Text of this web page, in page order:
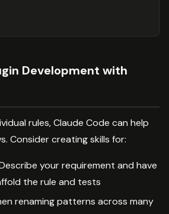
Development with
rules, Claude Code can help
Consider creating skills for:
your requirement and have
the rule and tests
renaming patterns across many